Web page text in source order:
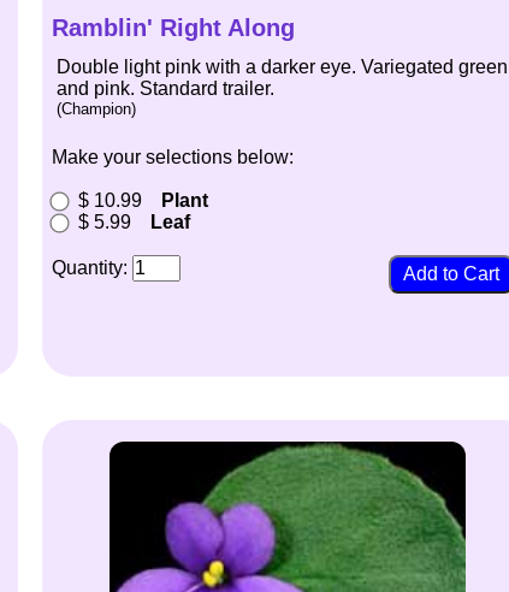
Ramblin' Right Along
Double light pink with a darker eye. Variegated green
and pink. Standard trailer.
(Champion)
Make your selections below:
$ 10.99
Plant
$ 5.99
Leaf
Quantity: